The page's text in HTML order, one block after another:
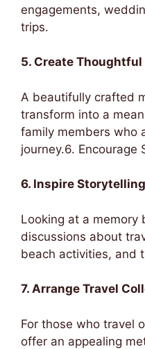
engagements,
trips.
5. Create
A beautifully crafted
transform into a
family members who
journey.6. Encourage
6. Inspire
Looking at a memory
discussions about
beach activities, and
7. Arrange Travel
For those who travel
offer an appealing